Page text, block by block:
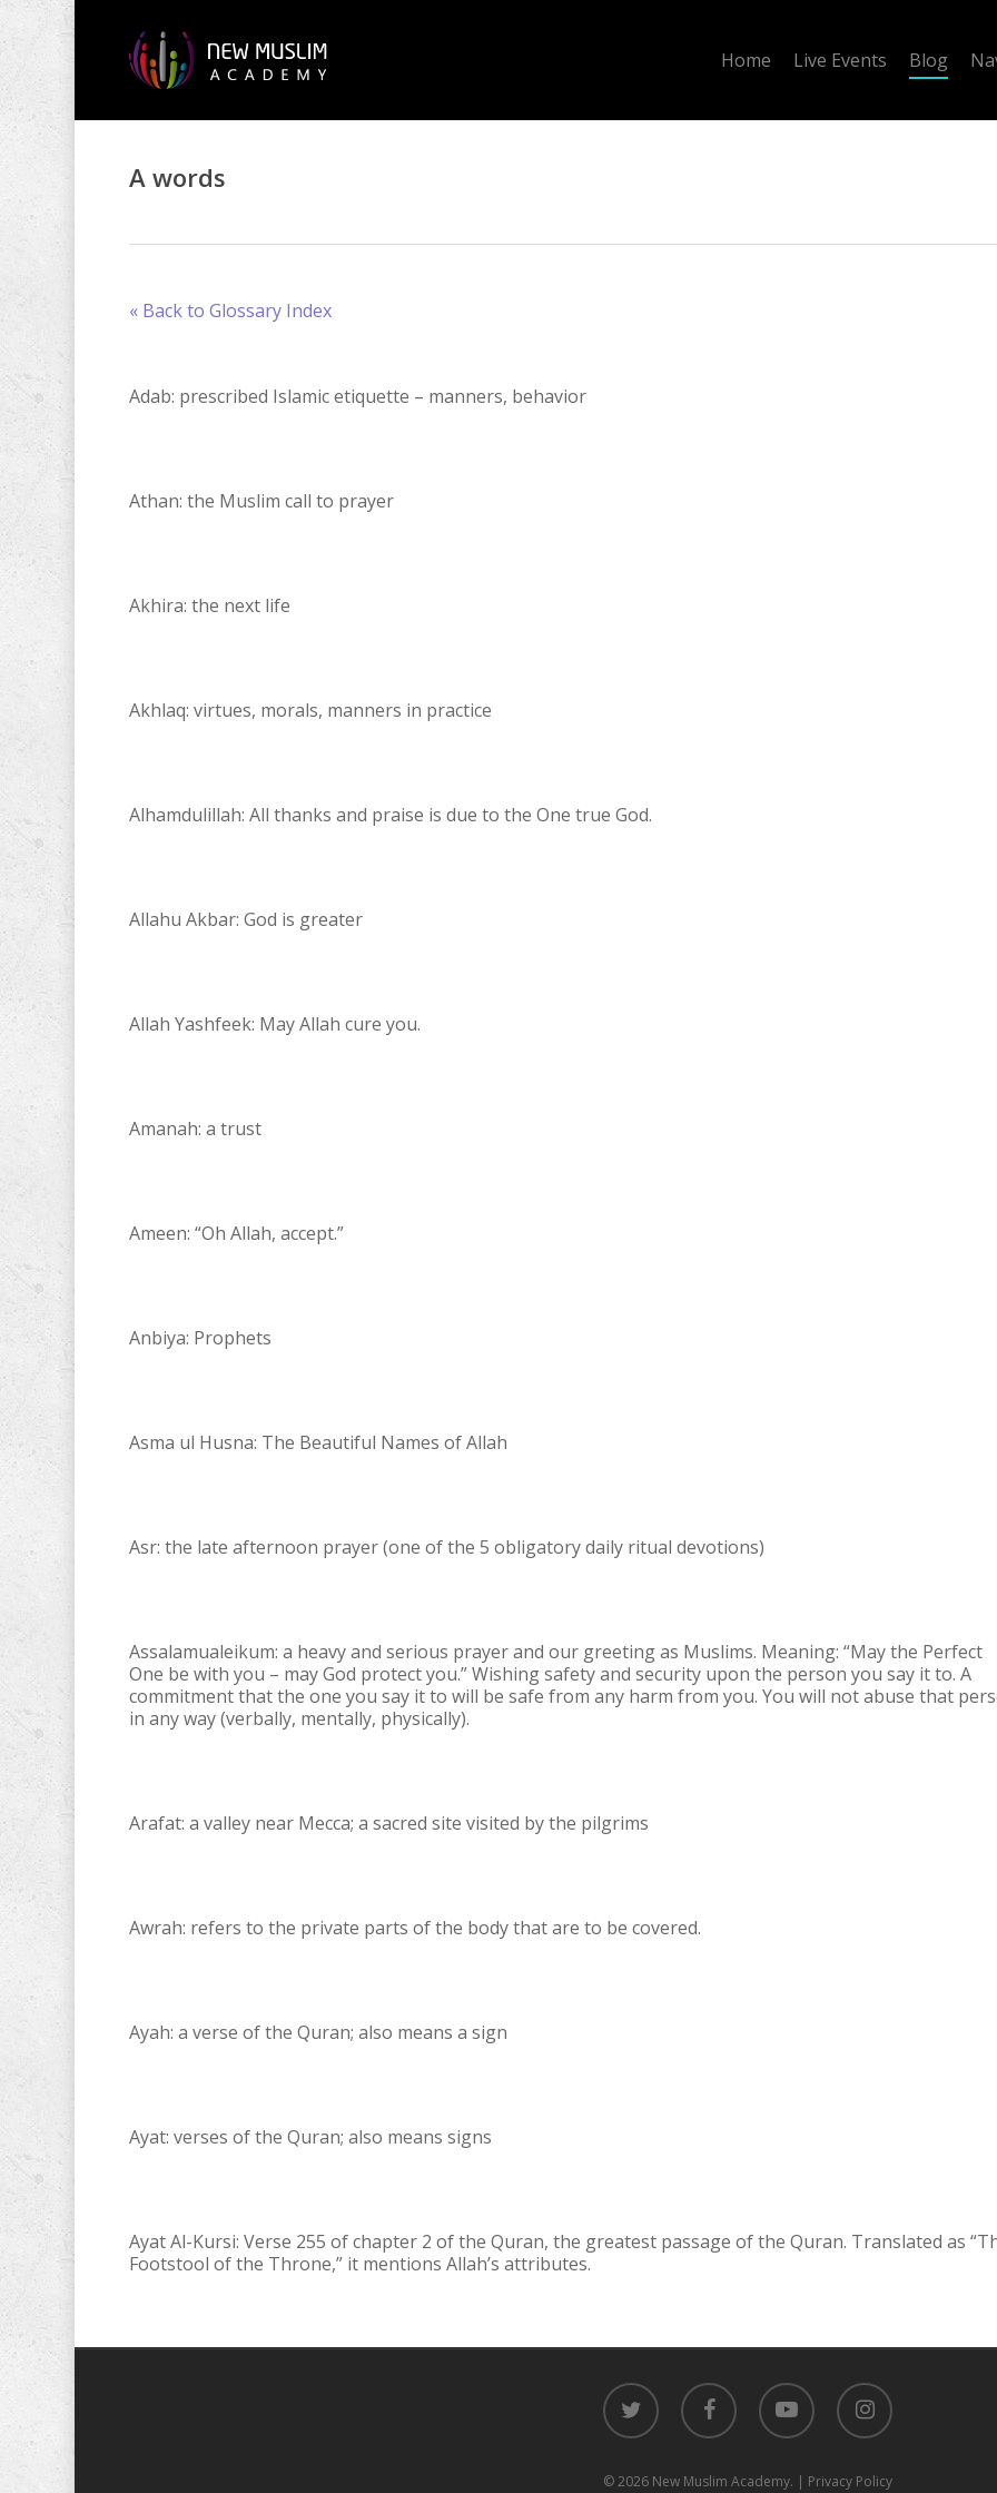
Skip
to
main
content
Home Live Events Blog
A words
« Back to Glossary Index
Adab: prescribed Islamic etiquette – manners, behavior
Athan: the Muslim call to prayer
Akhira: the next life
Akhlaq: virtues, morals, manners in practice
Alhamdulillah: All thanks and praise is due to the One true God.
Allahu Akbar: God is greater
Allah Yashfeek: May Allah cure you.
Amanah: a trust
Ameen: “Oh Allah, accept.”
Anbiya: Prophets
Asma ul Husna: The Beautiful Names of Allah
Asr: the late afternoon prayer (one of the 5 obligatory daily ritual devotions)
Assalamualeikum: a heavy and serious prayer and our greeting as Muslims. Meaning: “May the Perfect
One be with you – may God protect you.” Wishing safety and security upon the person you say it to. A
commitment that the one you say it to will be safe from any harm from you. You will not abuse that
in any way (verbally, mentally, physically).
Arafat: a valley near Mecca; a sacred site visited by the pilgrims
Awrah: refers to the private parts of the body that are to be covered.
Ayah: a verse of the Quran; also means a sign
Ayat: verses of the Quran; also means signs
Ayat Al-Kursi: Verse 255 of chapter 2 of the Quran, the greatest passage of the Quran. Translated as
Footstool of the Throne,” it mentions Allah’s attributes.
twitter facebook youtube instagram
© 2026 New Muslim Academy. | Privacy Policy